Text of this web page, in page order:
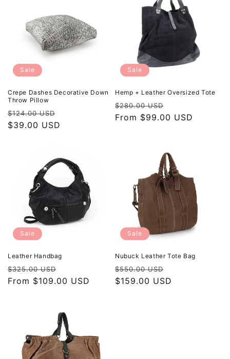
Sale
Crepe Dashes Decorative Down
Throw Pillow
Regular
price
$124.00 USD
$39.00 USD
Sale
Hemp + Leather Oversized Tote
Regular
price
$280.00 USD
price
From $99.00 USD
Sale
Leather Handbag
Regular
price
$325.00 USD
price
From $109.00 USD
Sale
Nubuck Leather Tote Bag
Regular
price
$550.00 USD
price
$159.00 USD